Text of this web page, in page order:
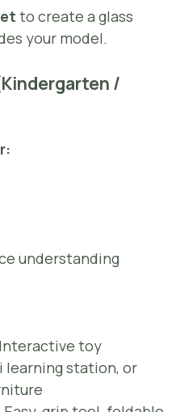
to create a glass
your model.
/
understanding
toy
learning station, or